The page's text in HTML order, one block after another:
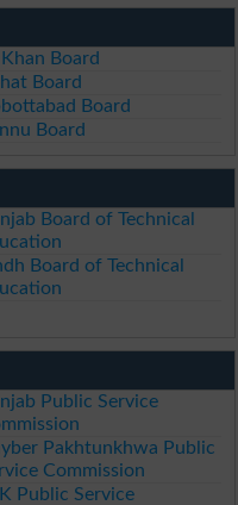
Khan Board
Board
Board
Board
Board of Technical
Board of Technical
Public Service
Pakhtunkhwa Public
Commission
Public Service